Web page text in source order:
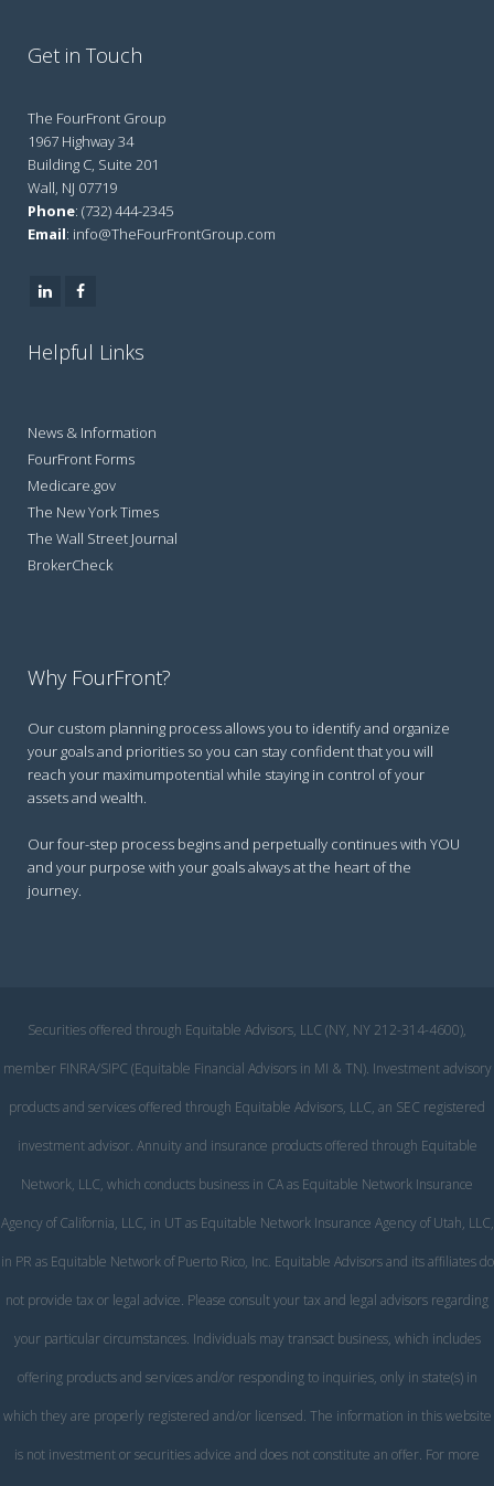
Get in Touch
The FourFront Group
1967 Highway 34
Building C, Suite 201
Wall, NJ 07719
Phone: (732) 444-2345
Email: info@TheFourFrontGroup.com
Helpful Links
News & Information
FourFront Forms
Medicare.gov
The New York Times
The Wall Street Journal
BrokerCheck
Why FourFront?
Our custom planning process allows you to identify and organize
your goals and priorities so you can stay confident that you will
reach your maximumpotential while staying in control of your
assets and wealth.
Our four-step process begins and perpetually continues with YOU
and your purpose with your goals always at the heart of the
journey.
Securities offered through Equitable Advisors, LLC (NY, NY 212-314-4600),
member FINRA/SIPC (Equitable Financial Advisors in MI & TN). Investment advisory
products and services offered through Equitable Advisors, LLC, an SEC registered
investment advisor. Annuity and insurance products offered through Equitable
Network, LLC, which conducts business in CA as Equitable Network Insurance
Agency of California, LLC, in UT as Equitable Network Insurance Agency of Utah, LLC,
in PR as Equitable Network of Puerto Rico, Inc. Equitable Advisors and its affiliates do
not provide tax or legal advice. Please consult your tax and legal advisors regarding
your particular circumstances. Individuals may transact business, which includes
offering products and services and/or responding to inquiries, only in state(s) in
which they are properly registered and/or licensed. The information in this website
is not investment or securities advice and does not constitute an offer. For more